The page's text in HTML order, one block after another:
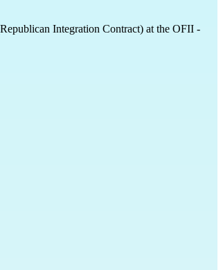
Integration Contract) at the OFII -